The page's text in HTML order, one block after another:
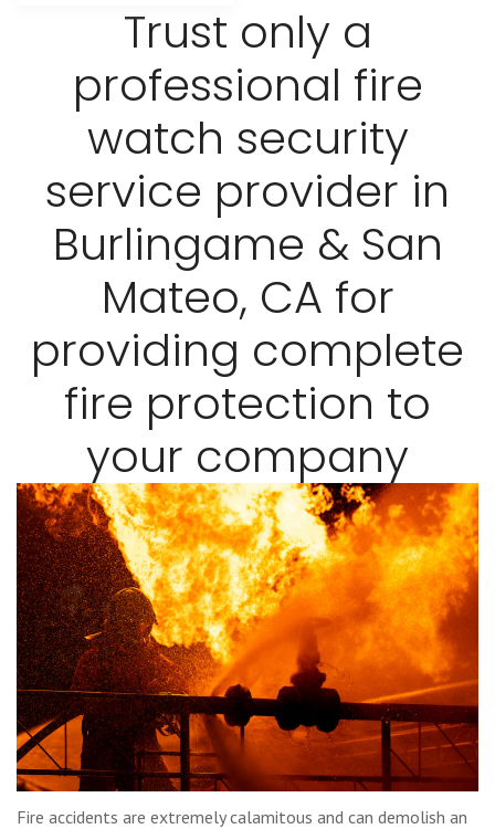
Trust only a
professional fire
watch security
service provider in
Burlingame & San
Mateo, CA for
providing complete
fire protection to
your company
Fire accidents are extremely calamitous and can demolish an